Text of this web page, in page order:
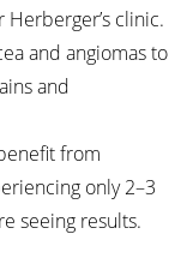
Herberger’s clinic.
and angiomas to
and
from
only 2–3
seeing results.